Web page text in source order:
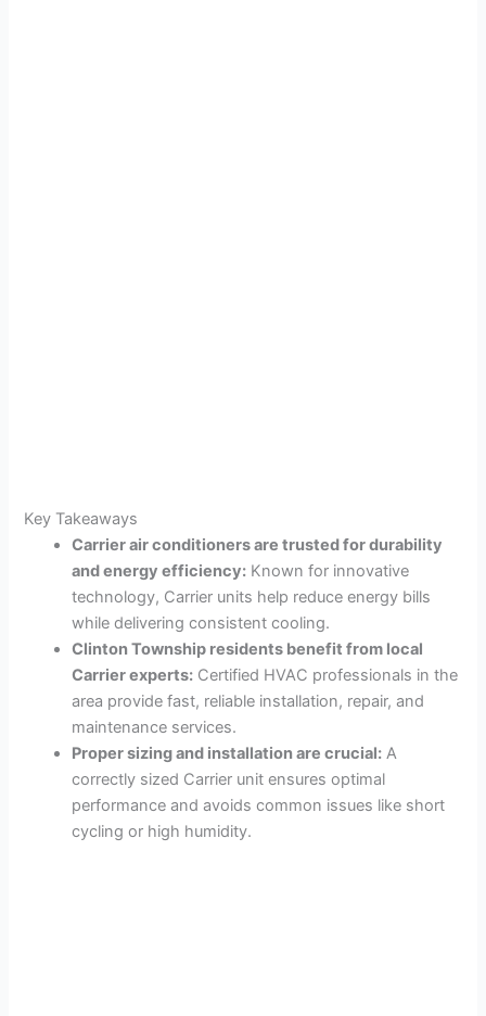
Key Takeaways
Carrier air conditioners are trusted for durability
and energy efficiency: Known for innovative
technology, Carrier units help reduce energy bills
while delivering consistent cooling.
Clinton Township residents benefit from local
Carrier experts: Certified HVAC professionals in the
area provide fast, reliable installation, repair, and
maintenance services.
Proper sizing and installation are crucial: A
correctly sized Carrier unit ensures optimal
performance and avoids common issues like short
cycling or high humidity.